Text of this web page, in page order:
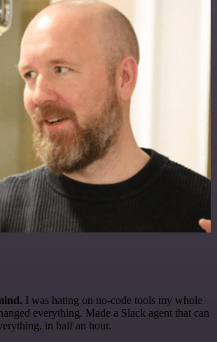
I was hating on no-code tools my whole
everything. Made a Slack agent that can
in half an hour.